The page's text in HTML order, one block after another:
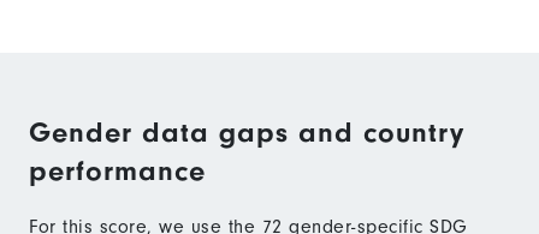
Gender data gaps and country
performance
For this score, we use the 72 gender-specific SDG